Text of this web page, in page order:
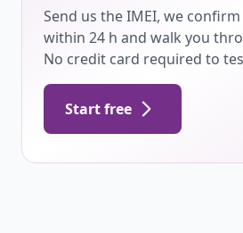
Send us the IMEI, we
within 24 h and walk you
No credit card required to
Start free